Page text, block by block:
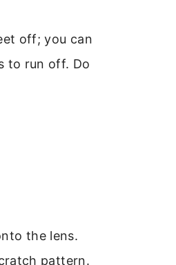
off; you can
to run off. Do
the lens.
pattern.